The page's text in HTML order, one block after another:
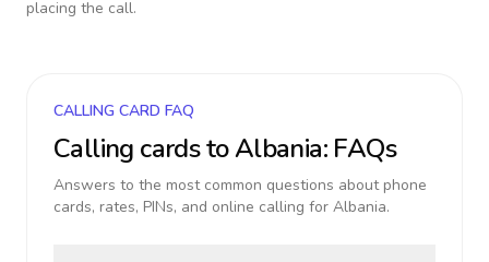
placing the call.
CALLING CARD FAQ
Calling cards toAlbania: FAQs
Answers to the most common questions about phone
cards, rates, PINs, and online calling for Albania.